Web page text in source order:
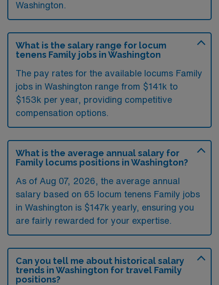
Washington.
What is the salary range for locum
tenens Family jobs in Washington
The pay rates for the available locums Family
jobs in Washington range from $141k to
$153k per year, providing competitive
compensation options.
What is the average annual salary for
Family locums positions in Washington?
As of Aug 07, 2026 , the average annual
salary based on 65 locum tenens Family jobs
in Washington is $147k yearly, ensuring you
are fairly rewarded for your expertise.
Can you tell me about historical salary
trends in Washington for travel Family
positions?